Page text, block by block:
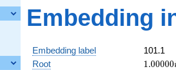
Embedding
Embedding label
101.1
Root
1.00000i
1.00000